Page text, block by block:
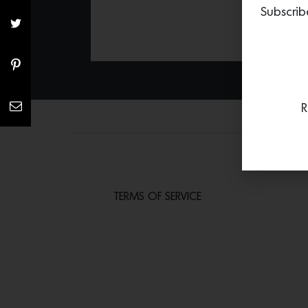
TERMS OF SERVICE